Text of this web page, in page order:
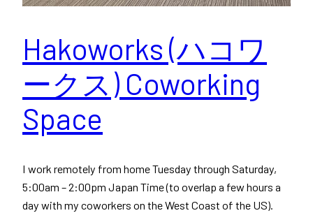
Hakoworks (ハコワ
ークス) Coworking
Space
I work remotely from home Tuesday through Saturday,
5:00am – 2:00pm Japan Time (to overlap a few hours a
day with my coworkers on the West Coast of the US).